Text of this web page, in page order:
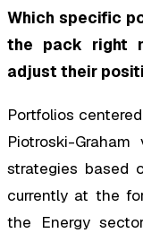
Which specific
the pack right
adjust their
Portfolios
Piotroski-
strategies based
currently at the
the Energy